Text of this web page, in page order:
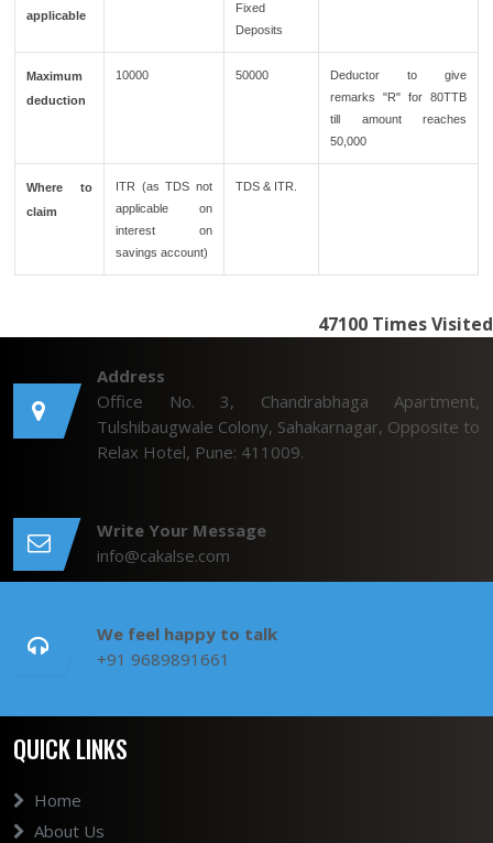
applicable
Fixed
Deposits
Maximum
deduction
10000 50000
Deductor to give
remarks "R" for 80TTB
till amount reaches
50,000
Where to
claim
ITR (as TDS not
applicable on
interest on
savings account)
TDS & ITR.
47100 Times Visited
Address
Office No. 3, Chandrabhaga Apartment,
Tulshibaugwale Colony, Sahakarnagar, Opposite to
Relax Hotel, Pune: 411009.
Write Your Message
info@cakalse.com
We feel happy to talk
+91 9689891661
QUICK LINKS
Home
About Us